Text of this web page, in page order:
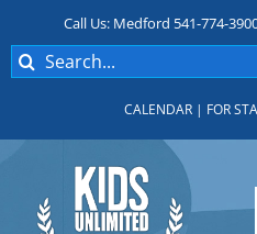
content
Call Us: Medford 541-774-
Search
for:
CALENDAR | FOR